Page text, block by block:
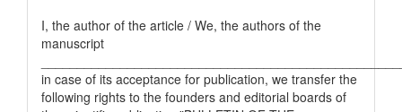
I, the author of the article / We, the authors of the
manuscript
in case of its acceptance for publication, we transfer the
following rights to the founders and editorial boards of